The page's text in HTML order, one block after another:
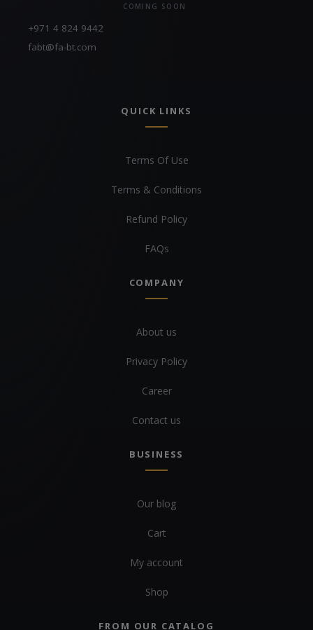
COMING SOON
+971 4 824 9442
fabt@fa-bt.com
QUICK LINKS
Terms Of Use
Terms & Conditions
Refund Policy
FAQs
COMPANY
About us
Privacy Policy
Career
Contact us
BUSINESS
Our blog
Cart
My account
Shop
FROM OUR CATALOG